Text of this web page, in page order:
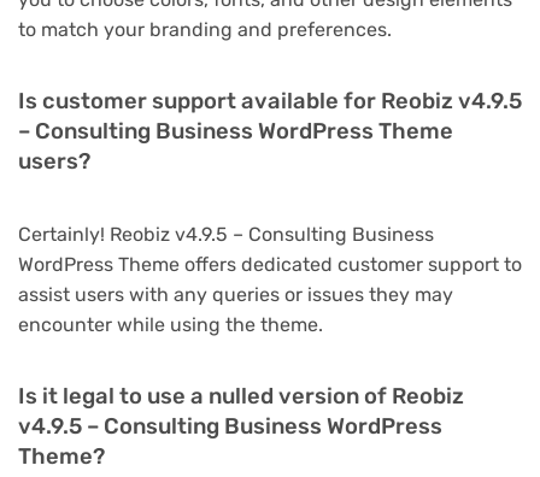
to match your branding and preferences.
Is customer support available for Reobiz v4.9.5
– Consulting Business WordPress Theme
users?
Certainly! Reobiz v4.9.5 – Consulting Business
WordPress Theme offers dedicated customer support to
assist users with any queries or issues they may
encounter while using the theme.
Is it legal to use a nulled version of Reobiz
v4.9.5 – Consulting Business WordPress
Theme?